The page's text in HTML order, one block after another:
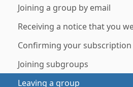
Joining a group by email
Receiving a notice that you
Confirming your subscription
Joining subgroups
Leaving a group